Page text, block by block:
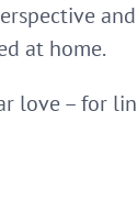
at home.
love – for